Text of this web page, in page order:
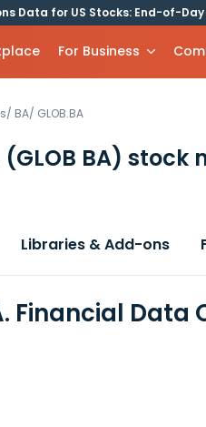
Data for US Stocks: End-of-
For Business
/ BA/ GLOB.BA
(GLOB BA) stock
Libraries & Add-ons
Financial Data